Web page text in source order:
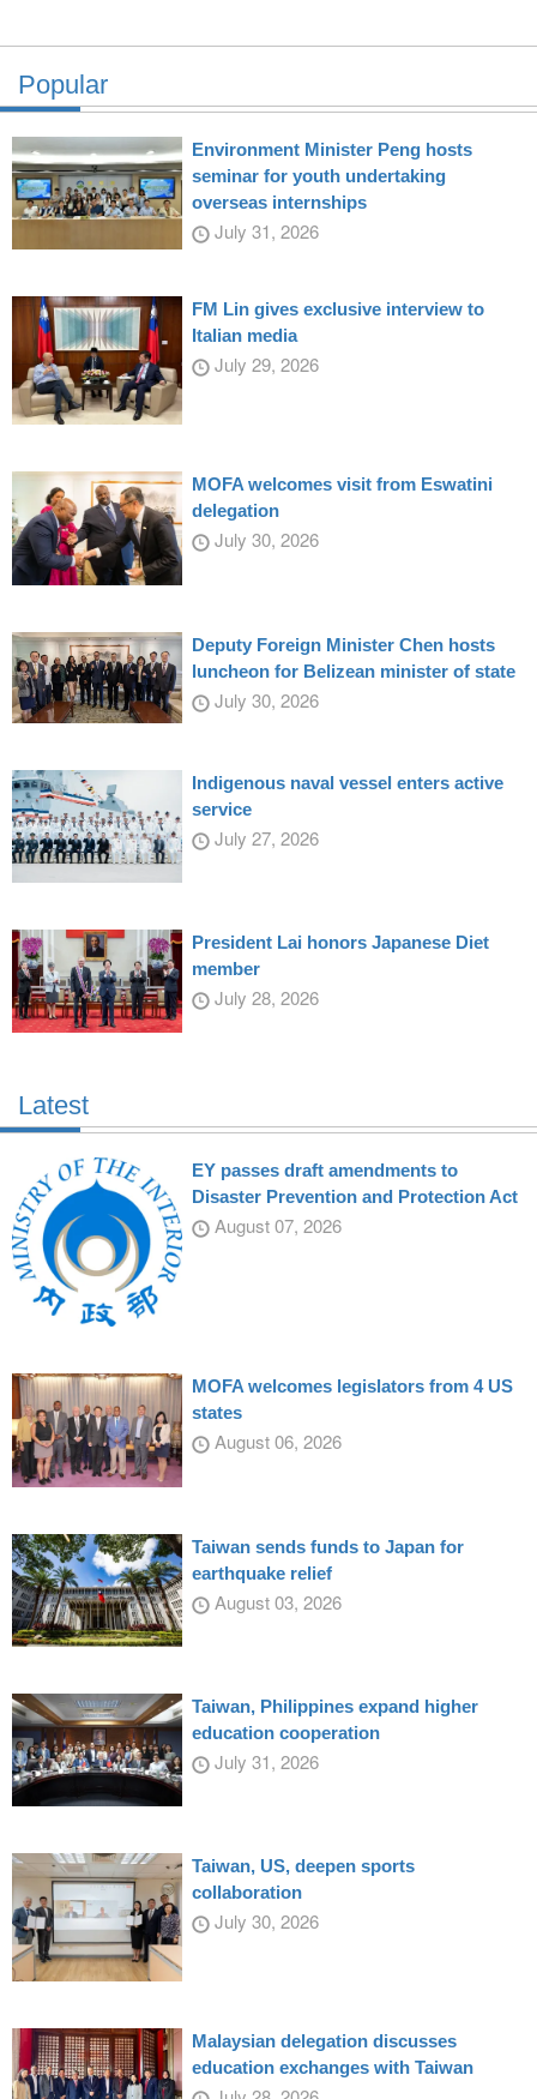
Popular
Environment Minister Peng hosts
seminar for youth undertaking
overseas internships
July 31, 2026
FM Lin gives exclusive interview to
Italian media
July 29, 2026
MOFA welcomes visit from Eswatini
delegation
July 30, 2026
Deputy Foreign Minister Chen hosts
luncheon for Belizean minister of state
July 30, 2026
Indigenous naval vessel enters active
service
July 27, 2026
President Lai honors Japanese Diet
member
July 28, 2026
Latest
EY passes draft amendments to
Disaster Prevention and Protection Act
August 07, 2026
MOFA welcomes legislators from 4 US
states
August 06, 2026
Taiwan sends funds to Japan for
earthquake relief
August 03, 2026
Taiwan, Philippines expand higher
education cooperation
July 31, 2026
Taiwan, US, deepen sports
collaboration
July 30, 2026
Malaysian delegation discusses
education exchanges with Taiwan